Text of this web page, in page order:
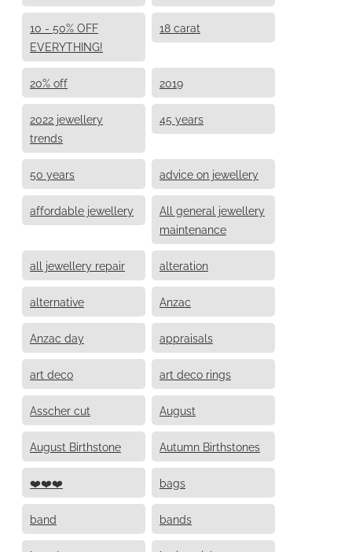
10 - 50% OFF
EVERYTHING!
18 carat
20% off 2019
2022 jewellery
trends
45 years
50 years advice on jewellery
affordable jewellery
All general jewellery
maintenance
all jewellery repair alteration
alternative Anzac
Anzac day appraisals
art deco art deco rings
Asscher cut August
August Birthstone Autumn Birthstones
❤️❤️❤️ bags
band bands